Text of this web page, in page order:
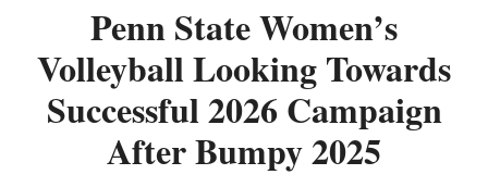
Penn State Women’s
Volleyball Looking Towards
Successful 2026 Campaign
After Bumpy 2025